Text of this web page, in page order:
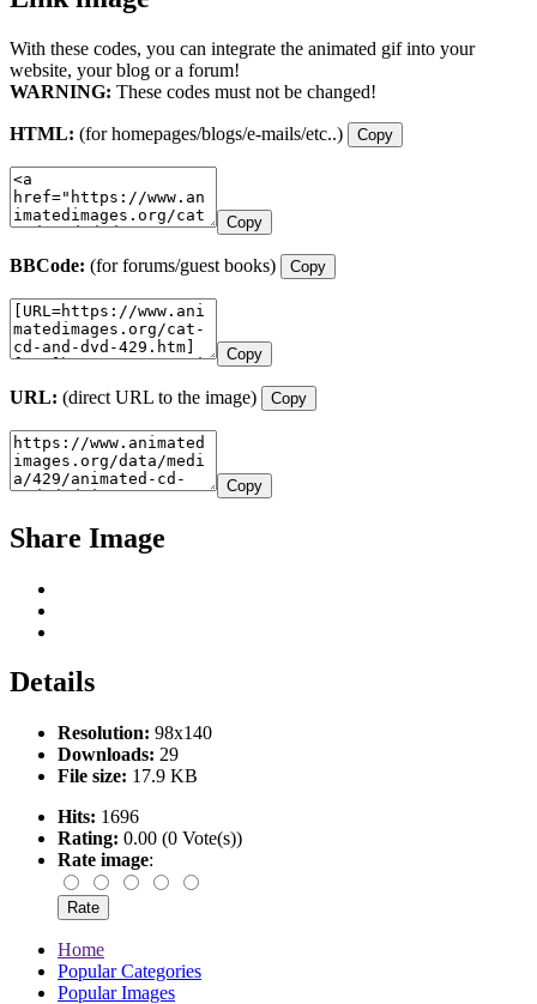
With these codes, you can integrate the animated gif into your
website, your blog or a forum!
WARNING: These codes must not be changed!
HTML: (for homepages/blogs/e-mails/etc..) Copy
Copy
BBCode: (for forums/guest books) Copy
Copy
URL: (direct URL to the image) Copy
Copy
Share Image
Details
Resolution: 98x140
Downloads: 29
File size: 17.9 KB
Hits: 1696
Rating: 0.00 (0 Vote(s))
Rate image:
Home
Popular Categories
Popular Images